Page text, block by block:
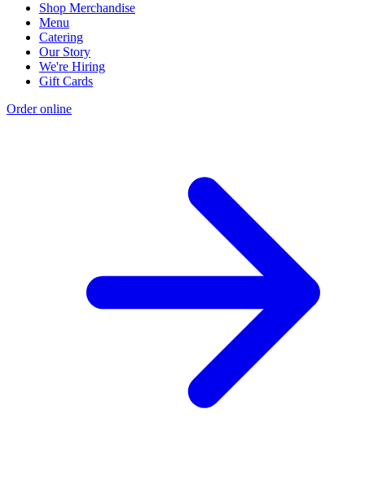
Shop Merchandise
Menu
Catering
Our Story
We're Hiring
Gift Cards
Order online